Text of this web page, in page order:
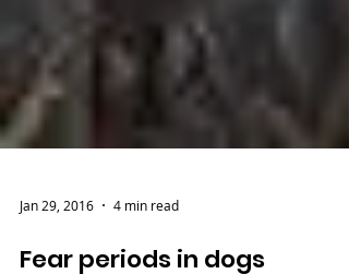
Jan 29, 2016 4 min read